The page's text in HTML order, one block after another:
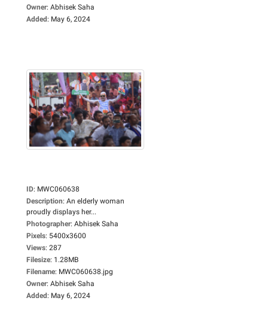
Owner: Abhisek Saha
Added: May 6, 2024
ID: MWC060638
Description: An elderly woman
proudly displays her...
Photographer: Abhisek Saha
Pixels: 5400x3600
Views: 287
Filesize: 1.28MB
Filename: MWC060638.jpg
Owner: Abhisek Saha
Added: May 6, 2024